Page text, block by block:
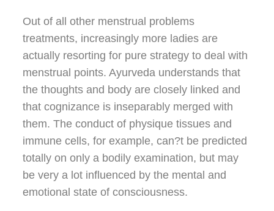
Out of all other menstrual problems
treatments, increasingly more ladies are
actually resorting for pure strategy to deal with
menstrual points. Ayurveda understands that
the thoughts and body are closely linked and
that cognizance is inseparably merged with
them. The conduct of physique tissues and
immune cells, for example, can?t be predicted
totally on only a bodily examination, but may
be very a lot influenced by the mental and
emotional state of consciousness.